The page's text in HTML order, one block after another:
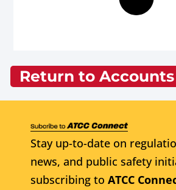
Return to
Stay up-to-date on
news, and public safety
subscribing to ATCC